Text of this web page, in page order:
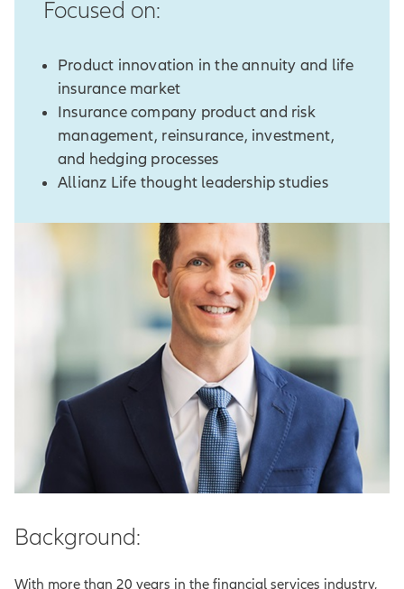
Focused on:
Product innovation in the annuity and life
insurance market
Insurance company product and risk
management, reinsurance, investment,
and hedging processes
Allianz Life thought leadership studies
Background:
With more than 20 years in the financial services industry,